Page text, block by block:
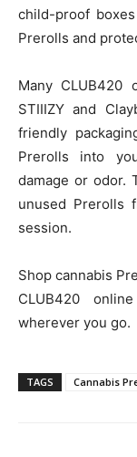
child-proof
Prerolls and
Many CLUB420
STIIIZY and
friendly
Prerolls into
damage or odor.
unused Prerolls
session.
Shop cannabis
CLUB420
wherever you go.
TAGS Cannabis